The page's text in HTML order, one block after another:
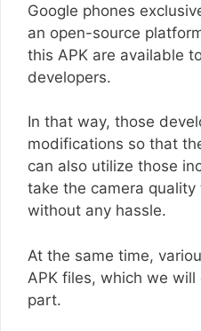
Google phones
an open-source
this APK are available
developers.
In that way, those
modifications so that
can also utilize those
take the camera
without any hassle.
At the same time,
APK files, which we
part.